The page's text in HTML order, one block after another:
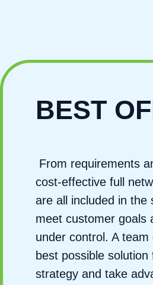
BEST
From requirements
cost-effective full
are all included in the
meet customer goals
under control. A
best possible
strategy and take